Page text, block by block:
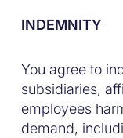
INDEMNITY
You agree to
subsidiaries,
employees
demand,